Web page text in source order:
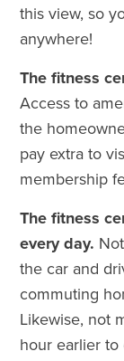
this view, so
anywhere!
The fitness
Access to
the
pay extra to
membership
The fitness
every day.
the car and
commuting
Likewise, not
hour earlier